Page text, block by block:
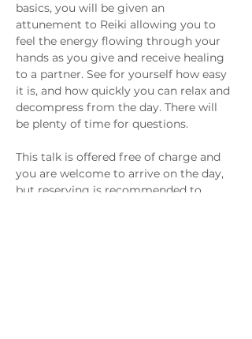
basics, you will be given an
attunement to Reiki allowing you to
feel the energy flowing through your
hands as you give and receive healing
to a partner. See for yourself how easy
it is, and how quickly you can relax and
decompress from the day. There will
be plenty of time for questions.
This talk is offered free of charge and
you are welcome to arrive on the day,
but reserving is recommended to